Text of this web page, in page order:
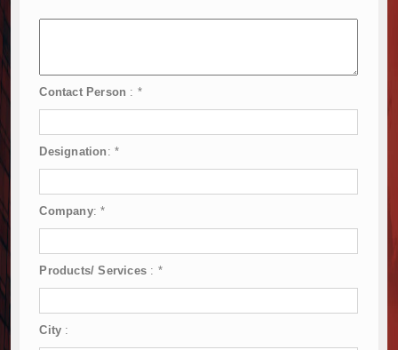
Contact Person : *
Designation : *
Company:*
Products/ Services: *
City :